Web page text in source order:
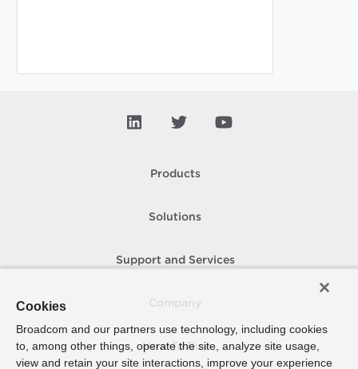
Products
Solutions
Support and Services
How To Buy
Cookies
Broadcom and our partners use technology, including cookies
to, among other things, operate the site, analyze site usage,
view and retain your site interactions, improve your experience